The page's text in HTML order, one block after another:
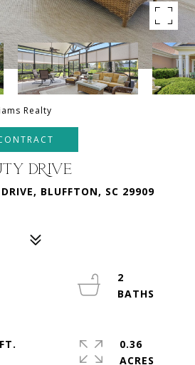
Realty
DRIVE
BLUFFTON, SC 29909
2
0.36
ACRES